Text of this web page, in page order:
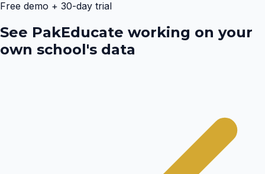
Free demo + 30-day trial
See PakEducate working on your
own school's data